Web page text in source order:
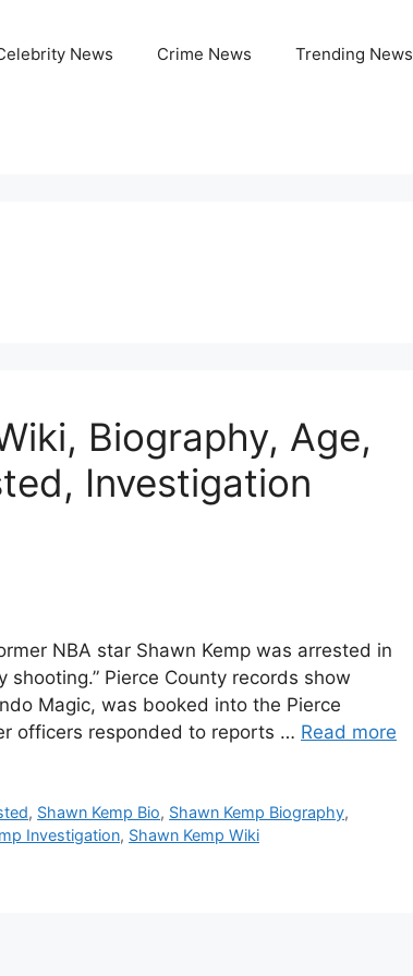
News Crime News Trending News
Biography, Age,
Investigation
NBA star Shawn Kemp was arrested in
Pierce County records show
Magic, was booked into the Pierce
officers responded to reports … Read more
, Shawn Kemp Bio, Shawn Kemp Biography,
Investigation, Shawn Kemp Wiki